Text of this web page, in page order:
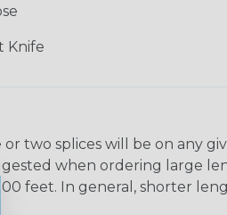
Snake Superhero
Knife
two splices will be on any
when ordering large
feet. In general, shorter